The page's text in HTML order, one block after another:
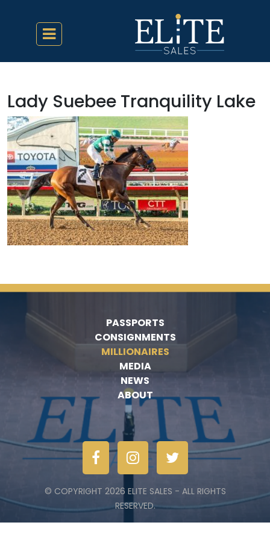
Lady Suebee Tranquility Lake
PASSPORTS
CONSIGNMENTS
MILLIONAIRES
MEDIA
NEWS
ABOUT
© COPYRIGHT 2026 ELITE SALES - ALL RIGHTS
RESERVED.